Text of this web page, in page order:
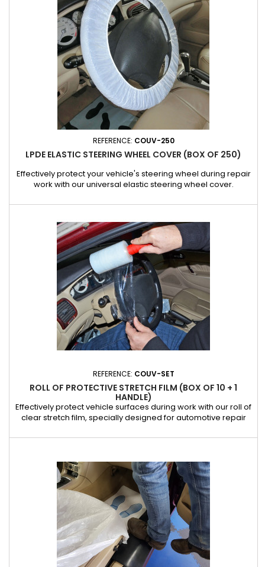
REFERENCE: COUV-250
LPDE ELASTIC STEERING WHEEL COVER (BOX OF 250)
Effectively protect your vehicle's steering wheel during repair
work with our universal elastic steering wheel cover.
elasticity, it slips on in seconds and stays in place throughout
scratches, stains and premature wear, keeping the...
REFERENCE: COUV-SET
ROLL OF PROTECTIVE STRETCH FILM (BOX OF 10 + 1
HANDLE)
Effectively protect vehicle surfaces during work with our roll of
clear stretch film, specially designed for automotive repair
and other sensitive areas, this stretch film attaches easily and
dirt, dust and scratches. Made from...